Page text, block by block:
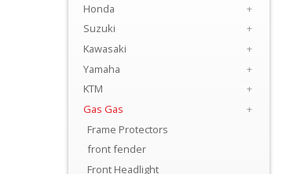
Lubricants
Handlebar
Honda
+
Suzuki
+
Kawasaki
+
Yamaha
+
KTM
+
Gas Gas
+
Frame Protectors
front fender
Front Headlight